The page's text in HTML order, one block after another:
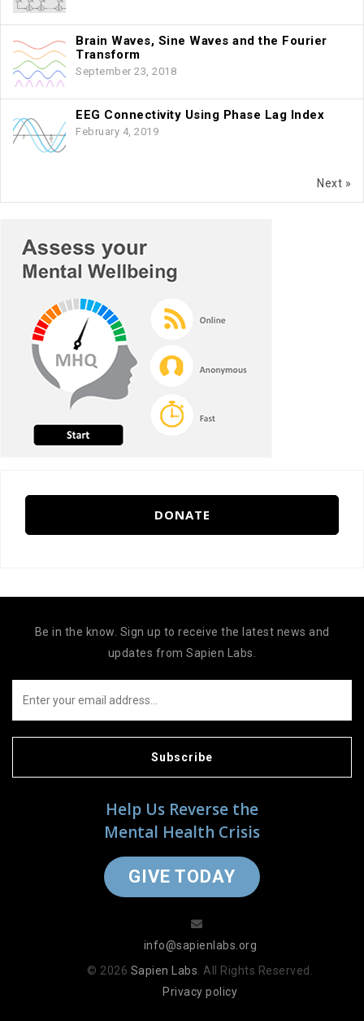
Brain Waves, Sine Waves and the Fourier
Transform
September 23, 2018
EEG Connectivity Using Phase Lag Index
February 4, 2019
Next »
DONATE
Help Us Reverse the
Mental Health Crisis
GIVE TODAY
Be in the know. Sign up to receive the latest news and
updates from Sapien Labs.
Subscribe
info@sapienlabs.org
© 2026 Sapien Labs . All Rights Reserved.
Privacy policy